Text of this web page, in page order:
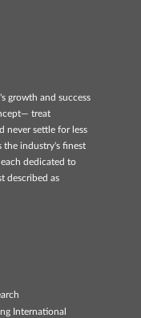
growth and success
treat
never settle for less
the industry's finest
dedicated to
described as
International